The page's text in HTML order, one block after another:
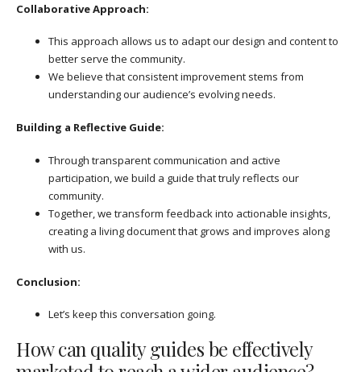
Collaborative Approach:
This approach allows us to adapt our design and content to
better serve the community.
We believe that consistent improvement stems from
understanding our audience’s evolving needs.
Building a Reflective Guide:
Through transparent communication and active
participation, we build a guide that truly reflects our
community.
Together, we transform feedback into actionable insights,
creating a living document that grows and improves along
with us.
Conclusion:
Let’s keep this conversation going.
How can quality guides be effectively